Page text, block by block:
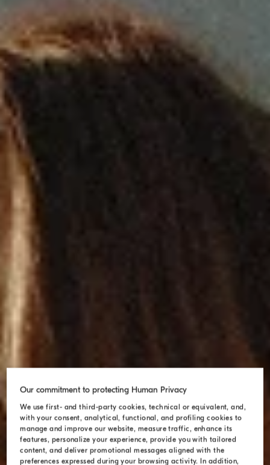
Our commitment to protecting Human Privacy
We use first- and third-party cookies, technical or equivalent, and,
with your consent, analytical, functional, and profiling cookies to
manage and improve our website, measure traffic, enhance its
features, personalize your experience, provide you with tailored
content, and deliver promotional messages aligned with the
preferences expressed during your browsing activity. In addition,